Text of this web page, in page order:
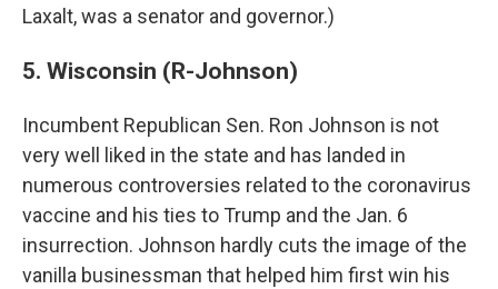
Laxalt, was a senator and governor.)
5. Wisconsin (R-Johnson)
Incumbent Republican Sen. Ron Johnson is not
very well liked in the state and has landed in
numerous controversies related to the coronavirus
vaccine and his ties to Trump and the Jan. 6
insurrection. Johnson hardly cuts the image of the
vanilla businessman that helped him first win his